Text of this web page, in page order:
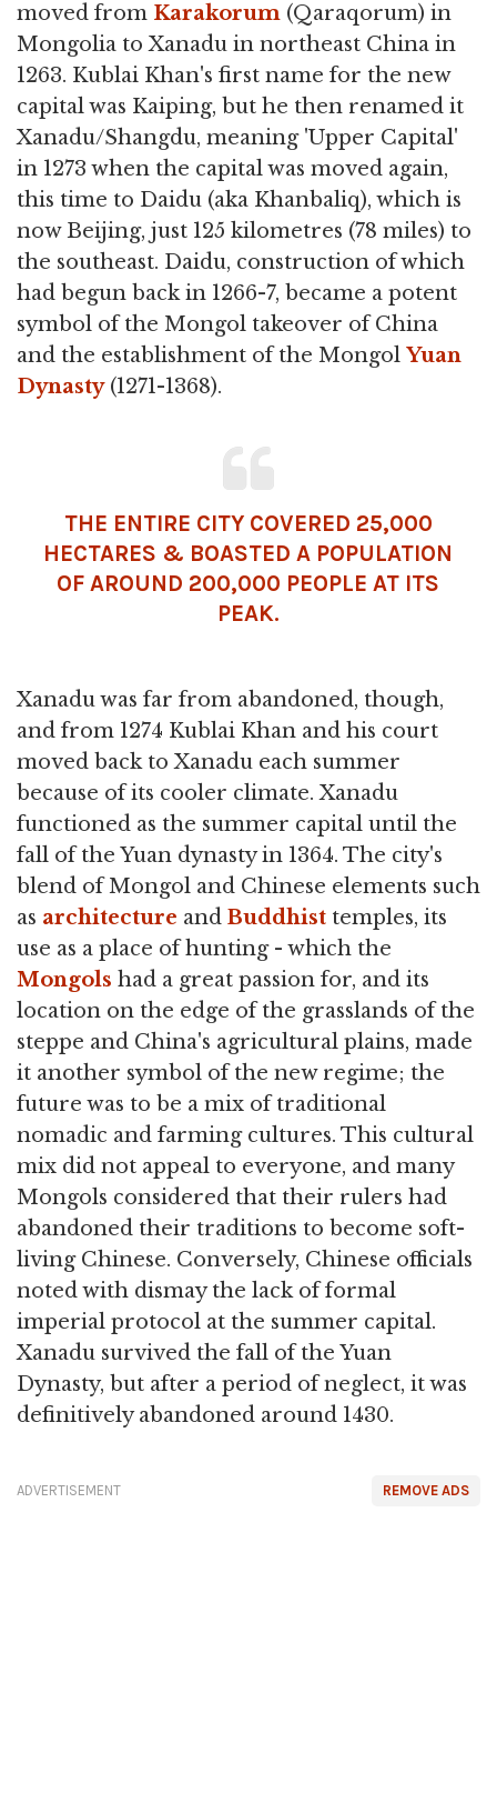
moved from Karakorum (Qaraqorum) in
Mongolia to Xanadu in northeast China in
1263. Kublai Khan's first name for the new
capital was Kaiping, but he then renamed it
Xanadu/Shangdu, meaning 'Upper Capital'
in 1273 when the capital was moved again,
this time to Daidu (aka Khanbaliq), which is
now Beijing, just 125 kilometres (78 miles) to
the southeast. Daidu, construction of which
had begun back in 1266-7, became a potent
symbol of the Mongol takeover of China
and the establishment of the Mongol Yuan
Dynasty(1271-1368).
THE ENTIRE CITY COVERED 25,000
HECTARES & BOASTED A POPULATION
OF AROUND 200,000 PEOPLE AT ITS
PEAK.
Xanadu was far from abandoned, though,
and from 1274 Kublai Khan and his court
moved back to Xanadu each summer
because of its cooler climate. Xanadu
functioned as the summer capital until the
fall of the Yuan dynasty in 1364. The city's
blend of Mongol and Chinese elements such
as architecture and Buddhist temples, its
use as a place of hunting - which the
Mongols had a great passion for, and its
location on the edge of the grasslands of the
steppe and China's agricultural plains, made
it another symbol of the new regime; the
future was to be a mix of traditional
nomadic and farming cultures. This cultural
mix did not appeal to everyone, and many
Mongols considered that their rulers had
abandoned their traditions to become soft-
living Chinese. Conversely, Chinese officials
noted with dismay the lack of formal
imperial protocol at the summer capital.
Xanadu survived the fall of the Yuan
Dynasty, but after a period of neglect, it was
definitively abandoned around 1430.
REMOVE ADS
ADVERTISEMENT